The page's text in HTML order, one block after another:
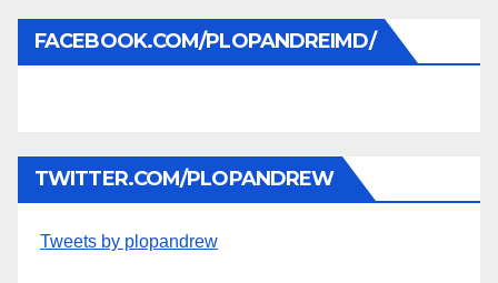
FACEBOOK.COM/PLOPANDREIMD/
TWITTER.COM/PLOPANDREW
Tweets by plopandrew